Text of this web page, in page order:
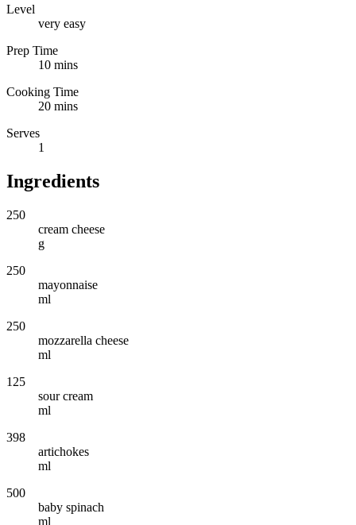
Level
very easy
Prep Time
10 mins
Cooking Time
20 mins
Serves
1
Ingredients
250
cream cheese
g
250
mayonnaise
ml
250
mozzarella cheese
ml
125
sour cream
ml
398
artichokes
ml
500
baby spinach
ml